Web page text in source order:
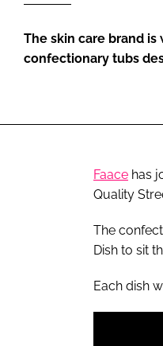
The skin care brand
confectionary tubs
Faace has
Quality
The
Dish to sit
Each dish